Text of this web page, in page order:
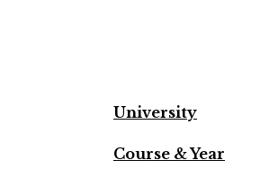
University
Course & Year